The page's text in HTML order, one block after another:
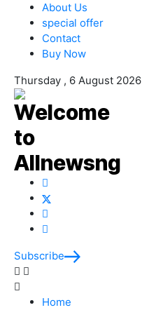
About Us
special offer
Contact
Buy Now
Thursday , 6 August 2026
Subscribe
Home